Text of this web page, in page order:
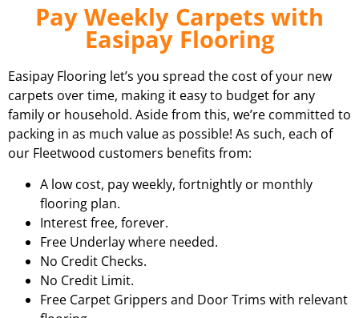
Pay Weekly Carpets with
Easipay Flooring
Easipay Flooring let’s you spread the cost of your new
carpets over time, making it easy to budget for any
family or household. Aside from this, we’re committed to
packing in as much value as possible! As such, each of
our Fleetwood customers benefits from:
A low cost, pay weekly, fortnightly or monthly
flooring plan.
Interest free, forever.
Free Underlay where needed.
No Credit Checks.
No Credit Limit.
Free Carpet Grippers and Door Trims with relevant